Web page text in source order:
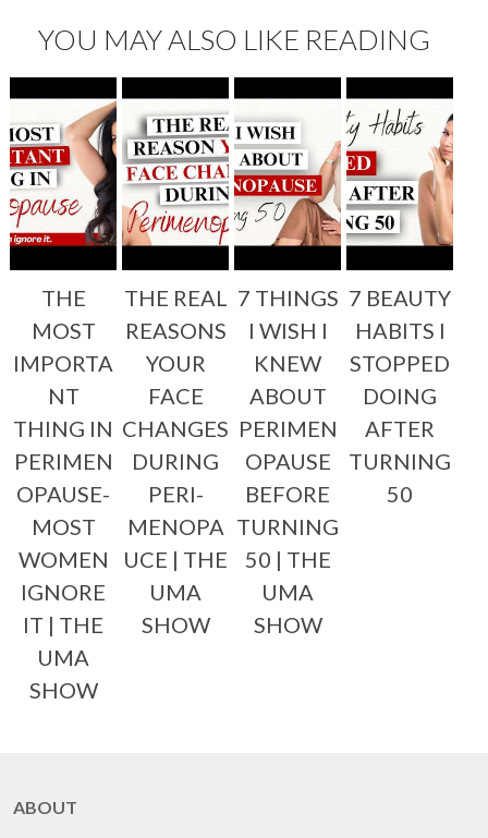
YOU MAY ALSO LIKE READING
THE
MOST
IMPORTA
NT
THING IN
PERIMEN
OPAUSE-
MOST
WOMEN
IGNORE
IT | THE
UMA
SHOW
THE REAL
REASONS
YOUR
FACE
CHANGES
DURING
PERI-
MENOPA
UCE | THE
UMA
SHOW
7 THINGS
I WISH I
KNEW
ABOUT
PERIMEN
OPAUSE
BEFORE
TURNING
50 | THE
UMA
SHOW
7 BEAUTY
HABITS I
STOPPED
DOING
AFTER
TURNING
50
ABOUT